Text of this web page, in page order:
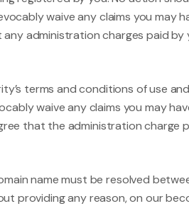
waive any claims you may
administration charges paid by
terms and conditions of use
waive any claims you may
that the administration charge
name must be resolved
providing any reason, on our